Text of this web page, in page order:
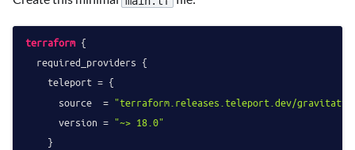
terraform {
  required_providers {
    teleport = {
      source  =
"terraform.releases.teleport.dev/
      version =
"~> 18.0"
    }